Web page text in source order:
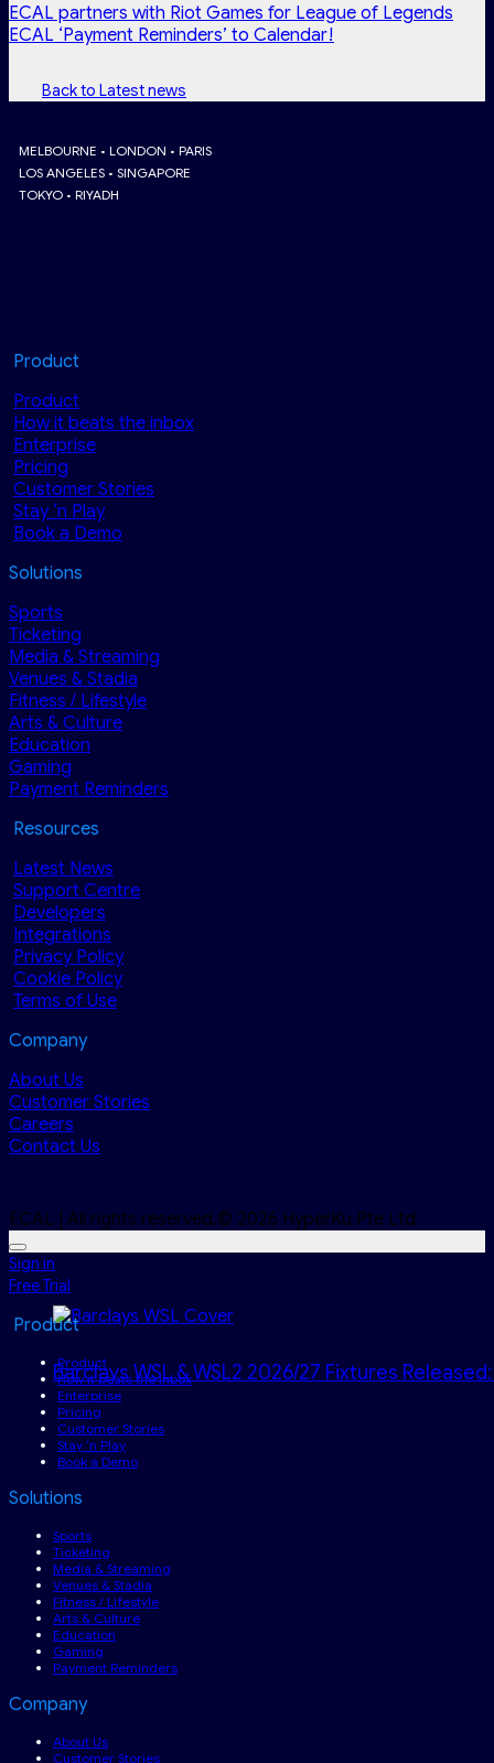
Barclays WSL & WSL2 2026/27 Fixtures
ECAL partners with Riot Games for League of Legends
ECAL ‘Payment Reminders’ to Calendar!
Back to Latest news
MELBOURNE • LONDON • PARIS
LOS ANGELES • SINGAPORE
TOKYO • RIYADH
Product
Product
How it beats the inbox
Enterprise
Pricing
Customer Stories
Stay ‘n Play
Book a Demo
Solutions
Sports
Ticketing
Media & Streaming
Venues & Stadia
Fitness / Lifestyle
Arts & Culture
Education
Gaming
Payment Reminders
Resources
Latest News
Support Centre
Developers
Integrations
Privacy Policy
Cookie Policy
Terms of Use
Company
About Us
Customer Stories
Careers
Contact Us
ECAL | All rights reserved.© 2026 HyperKu Pte Ltd
Sign in
Free Trial
Product
Product
How it beats the inbox
Enterprise
Pricing
Customer Stories
Stay ‘n Play
Book a Demo
Solutions
Sports
Ticketing
Media & Streaming
Venues & Stadia
Fitness / Lifestyle
Arts & Culture
Education
Gaming
Payment Reminders
Company
About Us
Customer Stories